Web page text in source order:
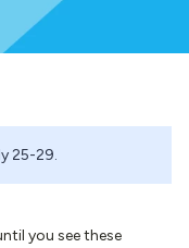
25-29.
you see these